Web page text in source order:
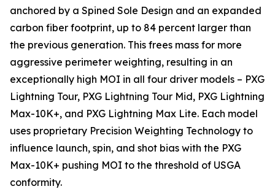
anchored by a Spined Sole Design and an expanded
carbon fiber footprint, up to 84 percent larger than
the previous generation. This frees mass for more
aggressive perimeter weighting, resulting in an
exceptionally high MOI in all four driver models – PXG
Lightning Tour, PXG Lightning Tour Mid, PXG Lightning
Max-10K+, and PXG Lightning Max Lite. Each model
uses proprietary Precision Weighting Technology to
influence launch, spin, and shot bias with the PXG
Max-10K+ pushing MOI to the threshold of USGA
conformity.